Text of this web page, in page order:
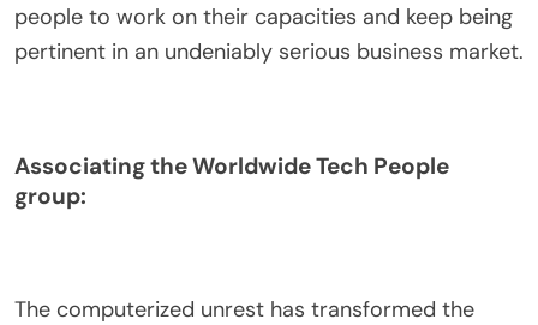
people to work on their capacities and keep being
pertinent in an undeniably serious business market.
Associating the Worldwide Tech People
group:
The computerized unrest has transformed the